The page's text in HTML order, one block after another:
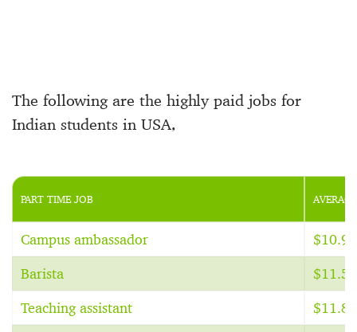
The following are the highly paid jobs for
Indian students in USA,
PART TIME JOB
Campus ambassador $10.94
Barista $11.59
Teaching assistant $11.85